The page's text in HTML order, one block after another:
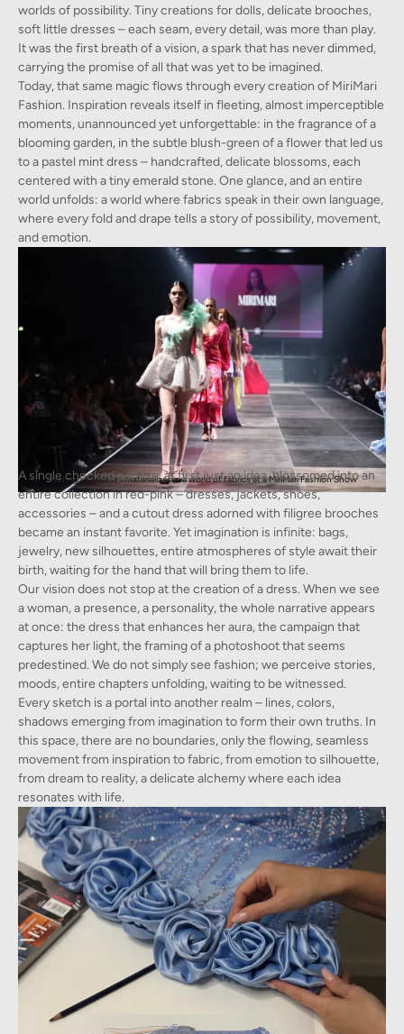
worlds of possibility. Tiny creations for dolls, delicate brooches,
soft little dresses – each seam, every detail, was more than play.
It was the first breath of a vision, a spark that has never dimmed,
carrying the promise of all that was yet to be imagined.
Today, that same magic flows through every creation of MiriMari
Fashion. Inspiration reveals itself in fleeting, almost imperceptible
moments, unannounced yet unforgettable: in the fragrance of a
blooming garden, in the subtle blush-green of a flower that led us
to a pastel mint dress – handcrafted, delicate blossoms, each
centered with a tiny emerald stone. One glance, and an entire
world unfolds: a world where fabrics speak in their own language,
where every fold and drape tells a story of possibility, movement,
and emotion.
Fleeting inspiration materializes in a world of fabrics at a MiriMari Fashion Show
A single checked pattern, at first just an idea, blossomed into an
entire collection in red-pink – dresses, jackets, shoes,
accessories – and a cutout dress adorned with filigree brooches
became an instant favorite. Yet imagination is infinite: bags,
jewelry, new silhouettes, entire atmospheres of style await their
birth, waiting for the hand that will bring them to life.
Our vision does not stop at the creation of a dress. When we see
a woman, a presence, a personality, the whole narrative appears
at once: the dress that enhances her aura, the campaign that
captures her light, the framing of a photoshoot that seems
predestined. We do not simply see fashion; we perceive stories,
moods, entire chapters unfolding, waiting to be witnessed.
Every sketch is a portal into another realm – lines, colors,
shadows emerging from imagination to form their own truths. In
this space, there are no boundaries, only the flowing, seamless
movement from inspiration to fabric, from emotion to silhouette,
from dream to reality, a delicate alchemy where each idea
resonates with life.